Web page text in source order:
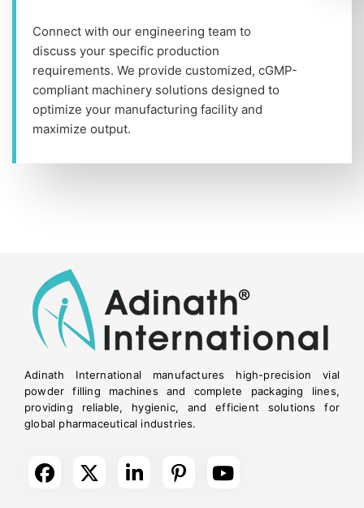
Connect with our engineering team to
discuss your specific production
requirements. We provide customized, cGMP-
compliant machinery solutions designed to
optimize your manufacturing facility and
maximize output.
Adinath International manufactures high-precision vial
powder filling machines and complete packaging lines,
providing reliable, hygienic, and efficient solutions for
global pharmaceutical industries.